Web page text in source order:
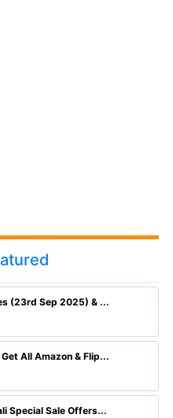
(23rd Sep 2025) & ...
All Amazon & Flip...
Special Sale Offers...